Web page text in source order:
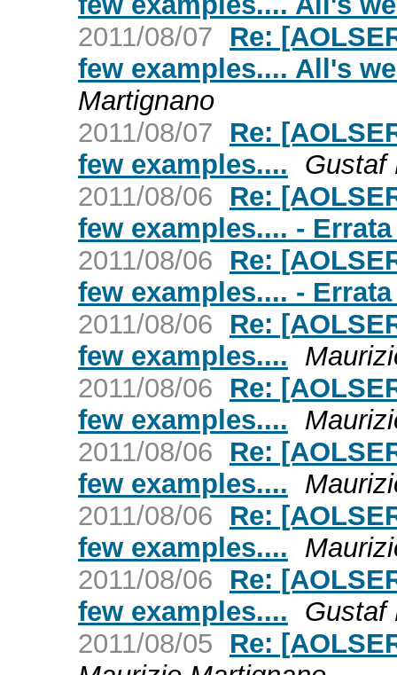
2011/08/07
Re:
few examples.... All's
Martignano
2011/08/07
Re:
few examples....
Gustaf
2011/08/06
Re:
few examples.... -
2011/08/06
Re:
few examples.... -
2011/08/06
Re:
few examples....
2011/08/06
Re:
few examples....
2011/08/06
Re:
few examples....
2011/08/06
Re:
few examples....
2011/08/06
Re:
few examples....
Gustaf
2011/08/05
Re: